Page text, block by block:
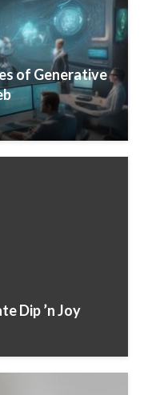
of Generative
Dip ’n Joy